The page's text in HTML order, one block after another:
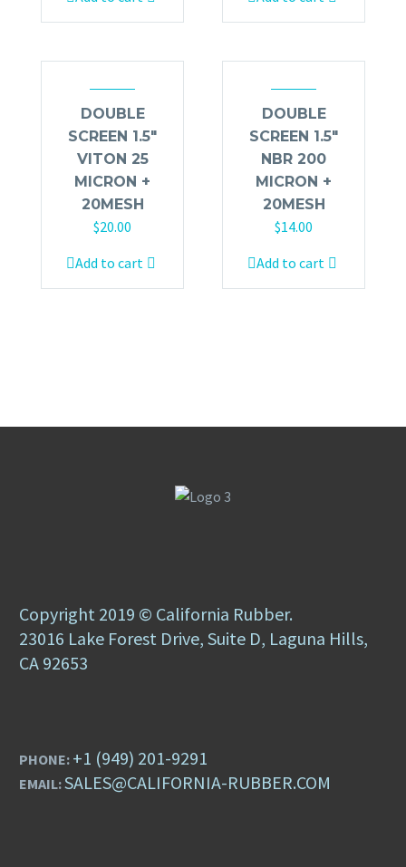
DOUBLE
SCREEN 1.5″
VITON 25
MICRON +
20MESH
$20.00
Add to cart
DOUBLE
SCREEN 1.5″
NBR 200
MICRON +
20MESH
$14.00
Add to cart
Copyright 2019 © California Rubber.
23016 Lake Forest Drive, Suite D, Laguna Hills,
CA 92653
PHONE: +1 (949) 201-9291
EMAIL:SALES@CALIFORNIA-RUBBER.COM